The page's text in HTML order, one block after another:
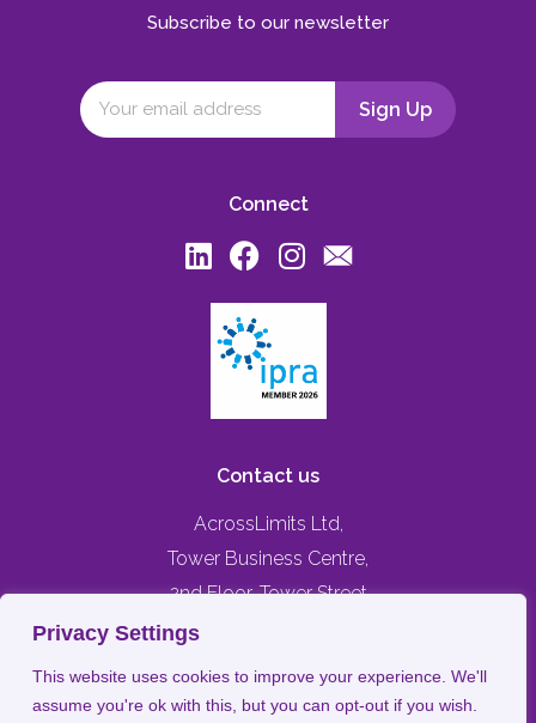
Privacy Settings
This website uses cookies to improve your experience. We'll
assume you're ok with this, but you can opt-out if you wish.
Subscribe to our newsletter
Connect
Contact us
AcrossLimits Ltd,
Tower Business Centre,
2nd Floor, Tower Street
Swatar, Birkirkara,